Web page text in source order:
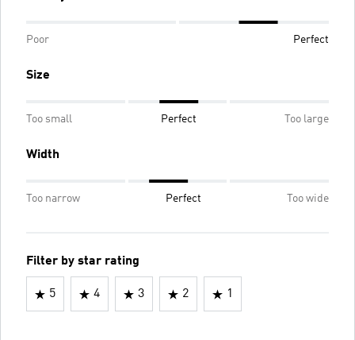
Poor Perfect
Size
Too small Perfect Too large
Width
Too narrow Perfect Too wide
Filter by star rating
5 4 3 2 1